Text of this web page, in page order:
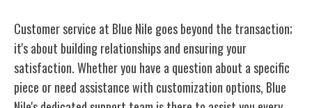
Customer service at Blue Nile goes beyond the transaction;
it's about building relationships and ensuring your
satisfaction. Whether you have a question about a specific
piece or need assistance with customization options, Blue